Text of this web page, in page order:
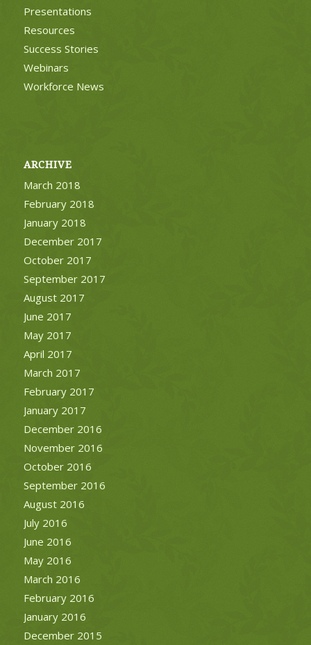
Presentations
Resources
Success Stories
Webinars
Workforce News
ARCHIVE
March 2018
February 2018
January 2018
December 2017
October 2017
September 2017
August 2017
June 2017
May 2017
April 2017
March 2017
February 2017
January 2017
December 2016
November 2016
October 2016
September 2016
August 2016
July 2016
June 2016
May 2016
March 2016
February 2016
January 2016
December 2015